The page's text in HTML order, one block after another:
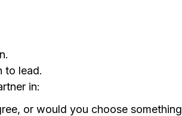
to lead.
in:
or would you choose something